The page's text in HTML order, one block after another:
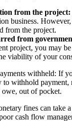
from the project:
business.
from the project.
from
project, you may
viability of your
withheld: If
to withhold payment,
out of pocket.
fines can take
cash flow